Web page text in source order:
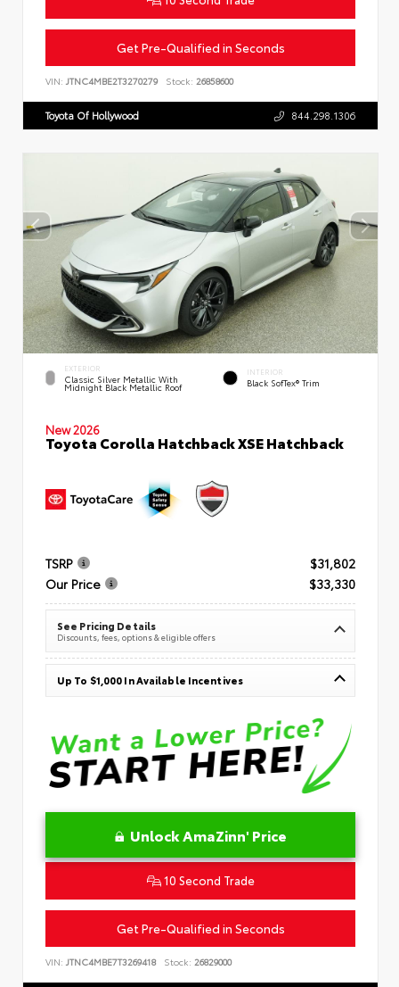
Get Pre-Qualified in Seconds
VIN: JTNC4MBE2T3270279 Stock: 26858600
Toyota Of Hollywood 844.298.1306
EXTERIOR
Classic Silver Metallic With
Midnight Black Metallic Roof
INTERIOR
Black SofTex® Trim
New 2026
Toyota Corolla Hatchback XSE Hatchback
TSRP
$31,802
Our Price
$33,330
See Pricing Details
Discounts, fees, options & eligible offers
Up To $1,000 In Available Incentives
Unlock AmaZinn' Price
10 Second Trade
Get Pre-Qualified in Seconds
VIN: JTNC4MBE7T3269418 Stock: 26829000